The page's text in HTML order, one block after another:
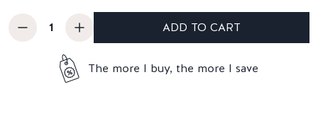
ADD TO CART
The more I buy, the more I save